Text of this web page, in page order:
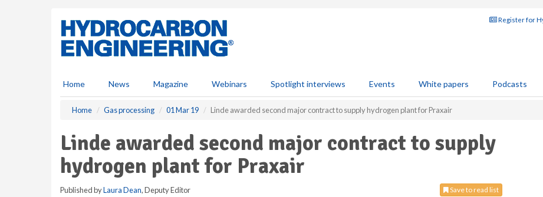
Register for
Home News Magazine Webinars Spotlight interviews Events White papers Podcasts
Home Gas processing 01 Mar 19 Linde awarded second major contract to supply hydrogen plant for Praxair
Linde awarded second major contract to supply
hydrogen plant for Praxair
Save to read list
Published byLaura Dean, Deputy Editor